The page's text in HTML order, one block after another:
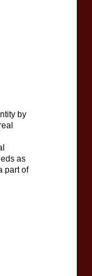
by
as
part of